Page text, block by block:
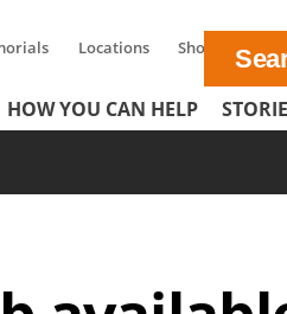
Locations Shop En
HOW YOU CAN HELP